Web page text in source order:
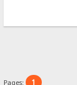
Pages: 1